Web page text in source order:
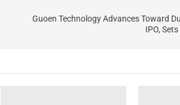
Guoen Technology Advances Toward
IPO,